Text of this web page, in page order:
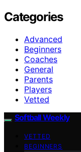
Categories
Advanced
Beginners
Coaches
General
Parents
Players
Vetted
Softball Weekly
VETTED
BEGINNERS